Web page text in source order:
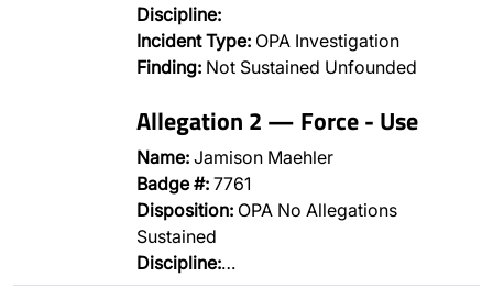
Discipline:
Incident Type: OPA Investigation
Finding: Not Sustained Unfounded
Allegation 2 — Force - Use
Name: Jamison Maehler
Badge #: 7761
Disposition: OPA No Allegations
Sustained
Discipline:…